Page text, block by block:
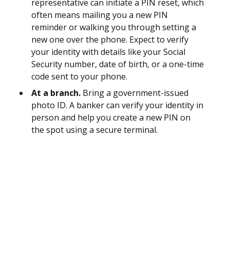
representative can initiate a PIN reset, which
often means mailing you a new PIN
reminder or walking you through setting a
new one over the phone. Expect to verify
your identity with details like your Social
Security number, date of birth, or a one-time
code sent to your phone.
At a branch. Bring a government-issued
photo ID. A banker can verify your identity in
person and help you create a new PIN on
the spot using a secure terminal.